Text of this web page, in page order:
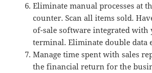
Eliminate manual processes at
counter. Scan all items sold.
of-sale software integrated with
terminal. Eliminate double data
Manage time spent with sales
the financial return for the